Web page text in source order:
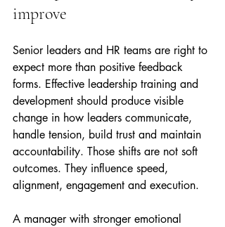
improve
Senior leaders and HR teams are right to
expect more than positive feedback
forms. Effective leadership training and
development should produce visible
change in how leaders communicate,
handle tension, build trust and maintain
accountability. Those shifts are not soft
outcomes. They influence speed,
alignment, engagement and execution.
A manager with stronger emotional